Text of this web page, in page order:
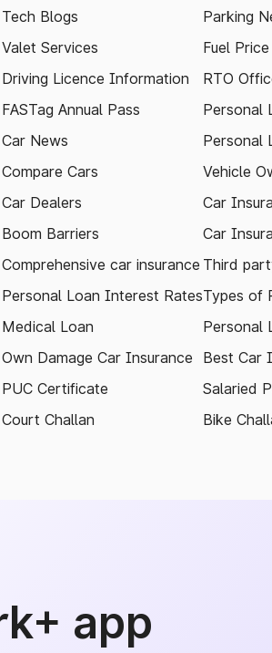
Tech Blogs
Valet Services
Driving Licence Information
FASTag Annual Pass
Car News
Compare Cars
Car Dealers
Boom Barriers
Comprehensive car insurance
Personal Loan Interest Rates
Medical Loan
Own Damage Car Insurance
PUC Certificate
Court Challan
Parking
Fuel Price
RTO
Personal
Personal
Vehicle
Car
Car
Third
Types of
Personal
Best Car
Salaried
Bike
app